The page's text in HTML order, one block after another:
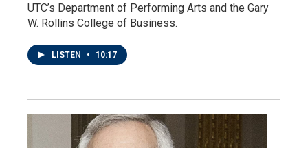
UTC’s Department of Performing Arts and the Gary
W. Rollins College of Business.
LISTEN • 10:17